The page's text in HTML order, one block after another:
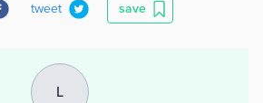
tweet save
L